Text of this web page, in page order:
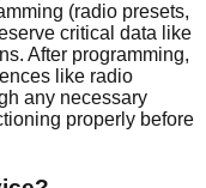
(radio presets,
critical data like
After programming,
like radio
any necessary
properly before